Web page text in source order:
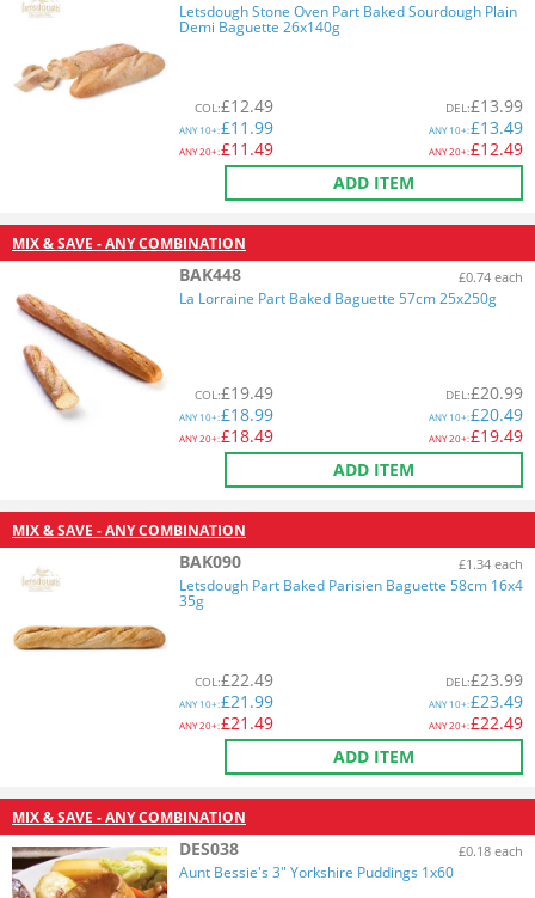
Letsdough Stone Oven Part Baked Sourdough Plain
Demi Baguette 26x140g
COL:£12.49
ANY10+:£11.99
ANY20+:£11.49
DEL:£13.99
ANY10+:£13.49
ANY20+:£12.49
ADD ITEM
MIX & SAVE - ANY COMBINATION
BAK448 £0.74 each
La Lorraine Part Baked Baguette 57cm 25x250g
COL:£19.49
ANY10+:£18.99
ANY20+:£18.49
DEL:£20.99
ANY10+:£20.49
ANY20+:£19.49
ADD ITEM
MIX & SAVE - ANY COMBINATION
BAK090 £1.34 each
Letsdough Part Baked Parisien Baguette 58cm 16x4
35g
COL:£22.49
ANY10+:£21.99
ANY20+:£21.49
DEL:£23.99
ANY10+:£23.49
ANY20+:£22.49
ADD ITEM
MIX & SAVE - ANY COMBINATION
DES038 £0.18 each
Aunt Bessie's 3" Yorkshire Puddings 1x60